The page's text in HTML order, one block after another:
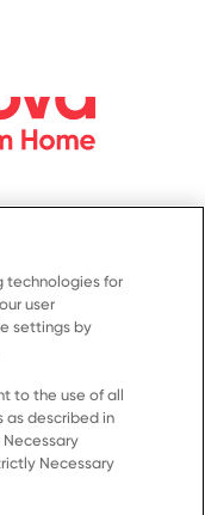
technologies for
user
settings by
to the use of all
as described in
Necessary
Necessary